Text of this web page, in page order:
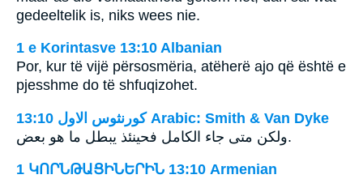
gedeeltelik is, niks wees nie.
1 e Korintasve 13:10 Albanian
Por, kur të vijë përsosmëria, atëherë ajo që është e
pjesshme do të shfuqizohet.
ﻛﻮﺭﻧﺜﻮﺱ ﺍﻻﻭﻝ 13:10 Arabic: Smith & Van Dyke
ولكن متى جاء الكامل فحينئذ يبطل ما هو بعض.
1 ԿՈՐՆԹԱՑԻՆԵՐԻՆ 13:10 Armenian